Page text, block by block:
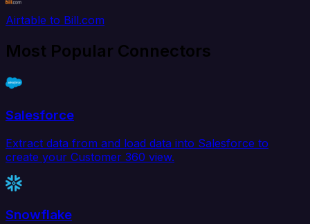
Airtable to Bill.com
Most Popular Connectors
Salesforce
Extract data from and load data into Salesforce to
create your Customer 360 view.
Snowflake